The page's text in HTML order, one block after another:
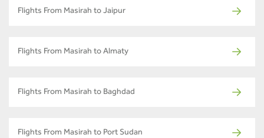
Flights From Masirah to Jaipur
Flights From Masirah to Almaty
Flights From Masirah to Baghdad
Flights From Masirah to Port Sudan